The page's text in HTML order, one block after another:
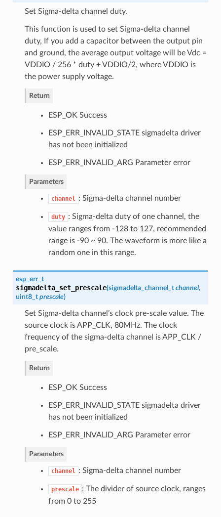
Set Sigma-delta channel duty.
This function is used to set Sigma-delta channel
duty, If you add a capacitor between the output pin
and ground, the average output voltage will be Vdc =
VDDIO / 256 * duty + VDDIO/2, where VDDIO is
the power supply voltage.
Return
ESP_OK Success
ESP_ERR_INVALID_STATE sigmadelta driver
has not been initialized
ESP_ERR_INVALID_ARG Parameter error
Parameters
channel : Sigma-delta channel number
duty : Sigma-delta duty of one channel, the
value ranges from -128 to 127, recommended
range is -90 ~ 90. The waveform is more like a
random one in this range.
esp_err_t
sigmadelta_set_prescale(sigmadelta_channel_t channel,
uint8_t prescale)
Set Sigma-delta channel’s clock pre-scale value. The
source clock is APP_CLK, 80MHz. The clock
frequency of the sigma-delta channel is APP_CLK /
pre_scale.
Return
ESP_OK Success
ESP_ERR_INVALID_STATE sigmadelta driver
has not been initialized
ESP_ERR_INVALID_ARG Parameter error
Parameters
channel : Sigma-delta channel number
prescale : The divider of source clock, ranges
from 0 to 255